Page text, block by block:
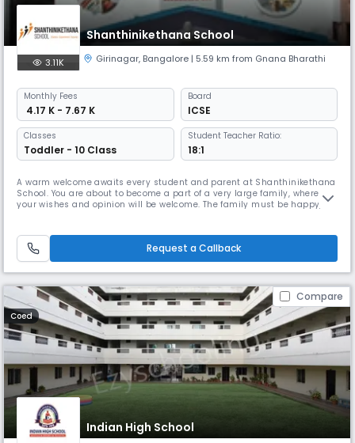
Shanthinikethana School
3.11K Girinagar, Bangalore | 5.59 km from Gnana Bharathi
Monthly Fees
₹ 4.17 K - 7.67 K
Board
ICSE
Classes
Toddler - 10 Class
Student Teacher Ratio:
18:1
A warm welcome awaits every student and parent at Shanthinikethana
School. You are about to become a part of a very large family, where
your wishes and opinion will be welcome. The family must be happy,
exercise the values of Love, Empathy and Discipline.
Request a Callback
Compare
Coed
Indian High School